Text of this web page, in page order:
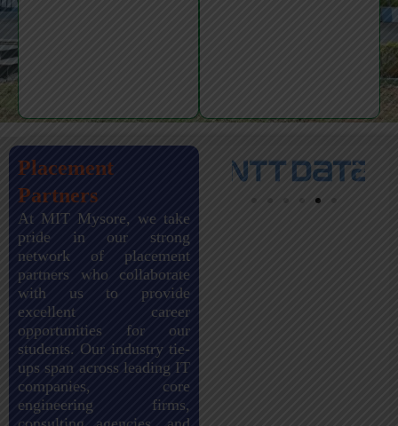
Placement
Partners
At MIT Mysore, we take
pride in our strong
network of placement
partners who collaborate
with us to provide
excellent career
opportunities for our
students. Our industry tie-
ups span across leading IT
companies, core
engineering firms,